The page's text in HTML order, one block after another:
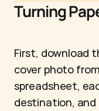
Turning
First, download
cover photo
spreadsheet,
destination, and